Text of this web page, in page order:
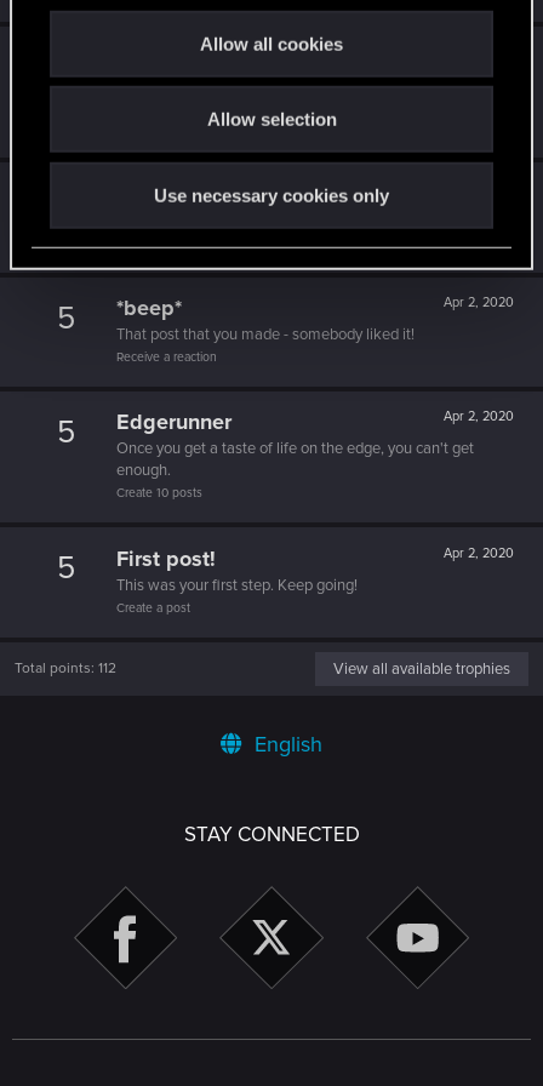
Allow all cookies
Allow selection
Use necessary cookies only
5 Level up! I
Wooh! That was a crazy ride around the Sun! Let's go
Unlocked after a year since registration on forums
Getting a hang of it
Receive 10 reactions
5 Apr 2, 2020
*beep*
That post that you made - somebody liked it!
Receive a reaction
5 Apr 2, 2020
Edgerunner
Once you get a taste of life on the edge, you can't get
enough.
Create 10 posts
5 Apr 2, 2020
First post!
This was your first step. Keep going!
Create a post
Total points: 112 View all available trophies
English
STAY CONNECTED